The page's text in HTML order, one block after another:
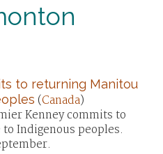
to returning Manitou
(Canada)
Kenney commits to
Indigenous peoples.